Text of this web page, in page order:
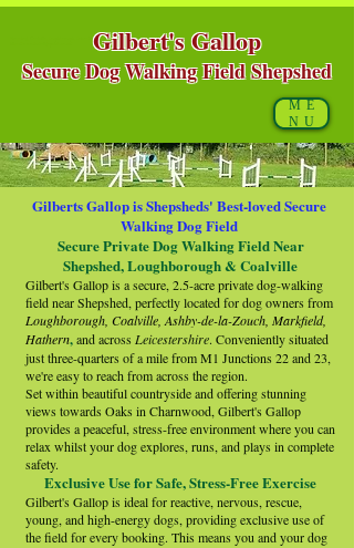
Shepshed, Coalville, Loughborough, LeicestershireGilbert's Gallop
Secure Dog Walking Field Shepshed
ME
NU
Gilberts Gallop is Shepsheds' Best-loved Secure
Walking Dog Field
Secure Private Dog Walking Field Near
Shepshed, Loughborough & Coalville
Gilbert's Gallop is a secure, 2.5-acre private dog-walking
field near Shepshed, perfectly located for dog owners from
Loughborough, Coalville, Ashby-de-la-Zouch, Markfield,
Hathern,and across Leicestershire. Conveniently situated
just three-quarters of a mile from M1 Junctions 22 and 23,
we're easy to reach from across the region.
Set within beautiful countryside and offering stunning
views towards Oaks in Charnwood, Gilbert's Gallop
provides a peaceful, stress-free environment where you can
relax whilst your dog explores, runs, and plays in complete
safety.
Exclusive Use for Safe, Stress-Free Exercise
Gilbert's Gallop is ideal for reactive, nervous, rescue,
young, and high-energy dogs, providing exclusive use of
the field for every booking. This means you and your dog